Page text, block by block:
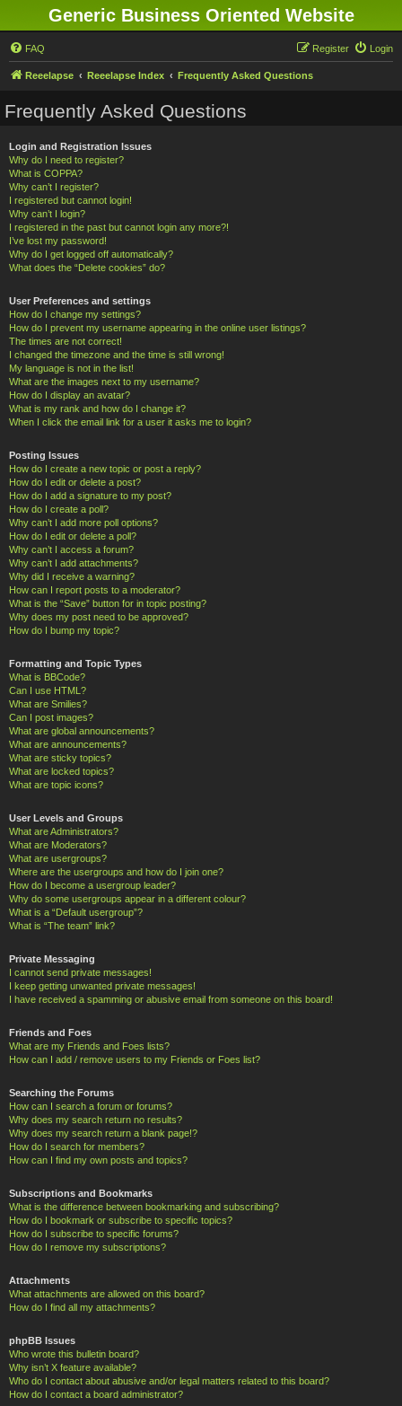
Generic Business Oriented Website
FAQ Login
Register
Reeelapse Reeelapse Index Frequently Asked Questions
Frequently Asked Questions
Login and Registration Issues
Why do I need to register?
What is COPPA?
Why can’t I register?
I registered but cannot login!
Why can’t I login?
I registered in the past but cannot login any more?!
I’ve lost my password!
Why do I get logged off automatically?
What does the “Delete cookies” do?
User Preferences and settings
How do I change my settings?
How do I prevent my username appearing in the online user listings?
The times are not correct!
I changed the timezone and the time is still wrong!
My language is not in the list!
What are the images next to my username?
How do I display an avatar?
What is my rank and how do I change it?
When I click the email link for a user it asks me to login?
Posting Issues
How do I create a new topic or post a reply?
How do I edit or delete a post?
How do I add a signature to my post?
How do I create a poll?
Why can’t I add more poll options?
How do I edit or delete a poll?
Why can’t I access a forum?
Why can’t I add attachments?
Why did I receive a warning?
How can I report posts to a moderator?
What is the “Save” button for in topic posting?
Why does my post need to be approved?
How do I bump my topic?
Formatting and Topic Types
What is BBCode?
Can I use HTML?
What are Smilies?
Can I post images?
What are global announcements?
What are announcements?
What are sticky topics?
What are locked topics?
What are topic icons?
User Levels and Groups
What are Administrators?
What are Moderators?
What are usergroups?
Where are the usergroups and how do I join one?
How do I become a usergroup leader?
Why do some usergroups appear in a different colour?
What is a “Default usergroup”?
What is “The team” link?
Private Messaging
I cannot send private messages!
I keep getting unwanted private messages!
I have received a spamming or abusive email from someone on this board!
Friends and Foes
What are my Friends and Foes lists?
How can I add / remove users to my Friends or Foes list?
Searching the Forums
How can I search a forum or forums?
Why does my search return no results?
Why does my search return a blank page!?
How do I search for members?
How can I find my own posts and topics?
Subscriptions and Bookmarks
What is the difference between bookmarking and subscribing?
How do I bookmark or subscribe to specific topics?
How do I subscribe to specific forums?
How do I remove my subscriptions?
Attachments
What attachments are allowed on this board?
How do I find all my attachments?
phpBB Issues
Who wrote this bulletin board?
Why isn’t X feature available?
Who do I contact about abusive and/or legal matters related to this board?
How do I contact a board administrator?